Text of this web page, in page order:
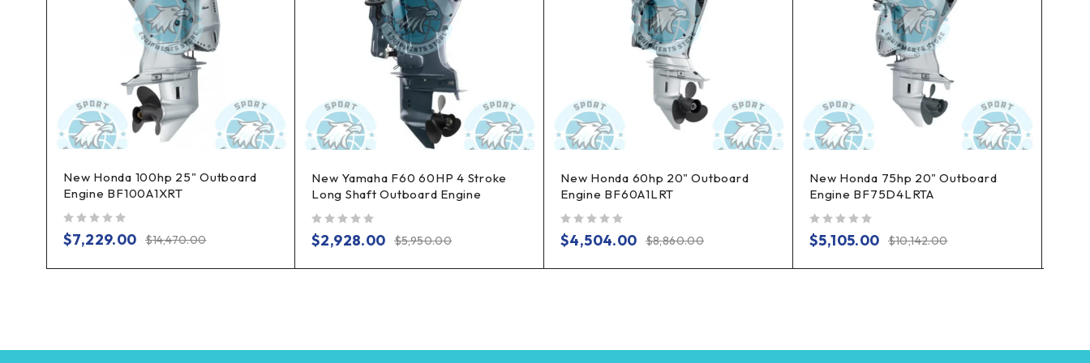
New Honda 100hp 25" Outboard
Engine BF100A1XRT
$14,470.00
$7,229.00
New Yamaha F60 60HP 4 Stroke
Long Shaft Outboard Engine
$5,950.00
$2,928.00
New Honda 60hp 20" Outboard
Engine BF60A1LRT
$8,860.00
$4,504.00
New Honda 75hp 20" Outboard
Engine BF75D4LRTA
$10,142.00
$5,105.00